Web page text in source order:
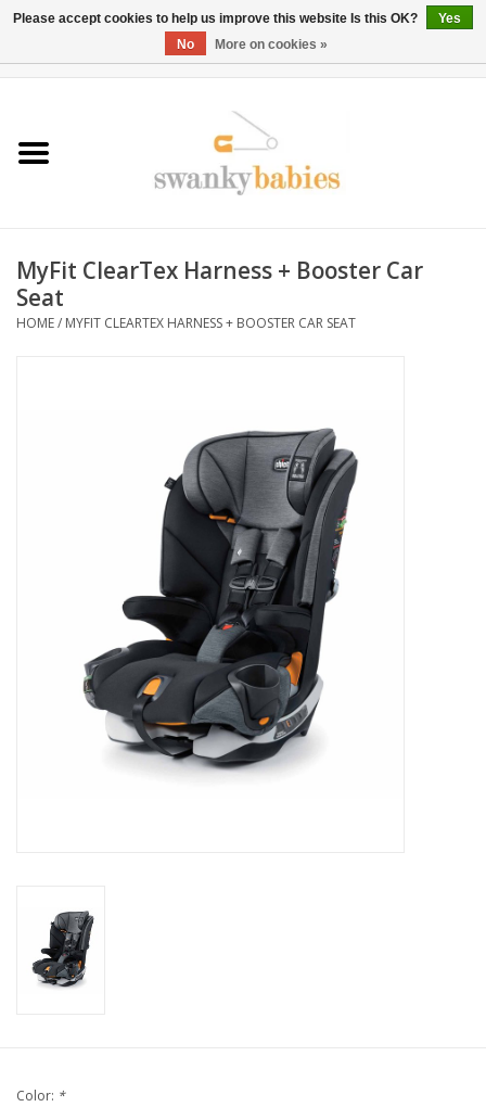
Rentals
BOOK Car Seat Install
MyFit ClearTex Harness + Booster Car
Seat
HOME/ MYFIT CLEARTEX HARNESS + BOOSTER CAR SEAT
Color: *
Please accept cookies to help us improve this website Is this OK?
Yes
No
More on cookies »